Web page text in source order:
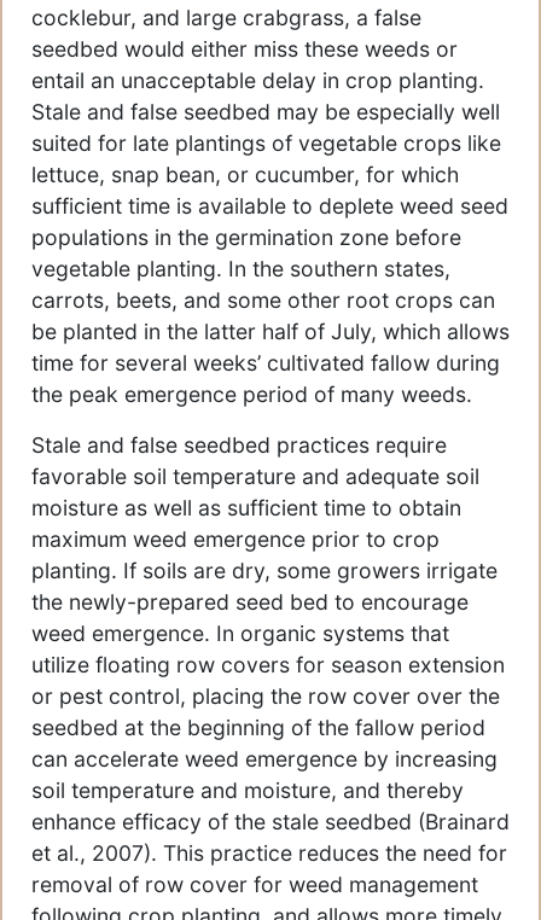
cocklebur, and large crabgrass, a false
seedbed would either miss these weeds or
entail an unacceptable delay in crop planting.
Stale and false seedbed may be especially well
suited for late plantings of vegetable crops like
lettuce, snap bean, or cucumber, for which
sufficient time is available to deplete weed seed
populations in the germination zone before
vegetable planting. In the southern states,
carrots, beets, and some other root crops can
be planted in the latter half of July, which allows
time for several weeks’ cultivated fallow during
the peak emergence period of many weeds.
Stale and false seedbed practices require
favorable soil temperature and adequate soil
moisture as well as sufficient time to obtain
maximum weed emergence prior to crop
planting. If soils are dry, some growers irrigate
the newly-prepared seed bed to encourage
weed emergence. In organic systems that
utilize floating row covers for season extension
or pest control, placing the row cover over the
seedbed at the beginning of the fallow period
can accelerate weed emergence by increasing
soil temperature and moisture, and thereby
enhance efficacy of the stale seedbed (Brainard
et al., 2007). This practice reduces the need for
removal of row cover for weed management